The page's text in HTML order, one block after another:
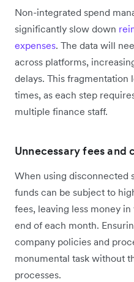
Non-integrated spend
significantly slow down
expenses. The data will
across platforms,
delays. This fragmentation
times, as each step
multiple finance staff.
Unnecessary fees
When using disconnected
funds can be subject to
fees, leaving less money
end of each month.
company policies and
monumental task without
processes.